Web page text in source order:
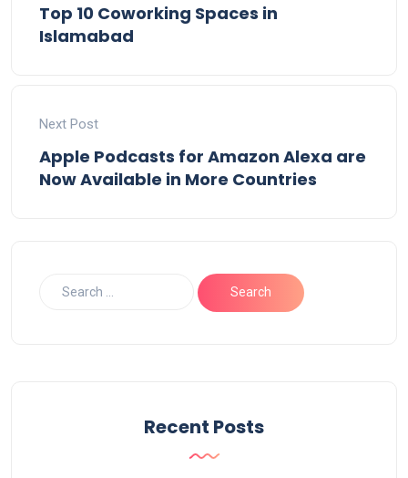
Top 10 Coworking Spaces in
Islamabad
Next Post
Apple Podcasts for Amazon Alexa are
Now Available in More Countries
Recent Posts